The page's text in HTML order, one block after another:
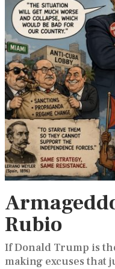
Rubio
If Donald Trump is
making excuses that